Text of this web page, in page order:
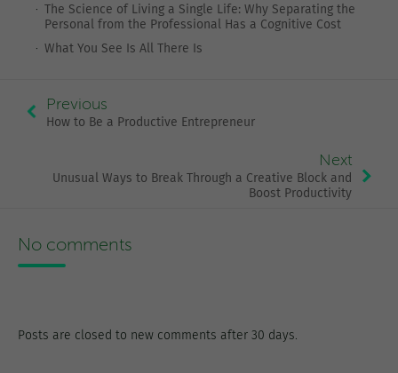
The Science of Living a Single Life: Why Separating the
Personal from the Professional Has a Cognitive Cost
What You See Is All There Is
Previous
How to Be a Productive Entrepreneur
Next
Unusual Ways to Break Through a Creative Block and
Boost Productivity
No comments
Posts are closed to new comments after 30 days.